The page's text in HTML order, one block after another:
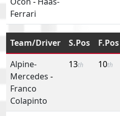
Ferrari
Team/Driver S.Pos F.Pos
Alpine-
Mercedes -
Franco
Colapinto
13th 10th